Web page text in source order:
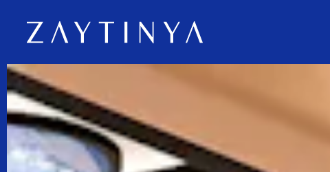
Main content starts here, tab to start navigating